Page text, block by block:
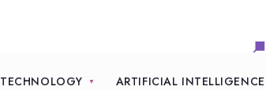
TECHNOLOGY ARTIFICIAL INTELLIGENCE